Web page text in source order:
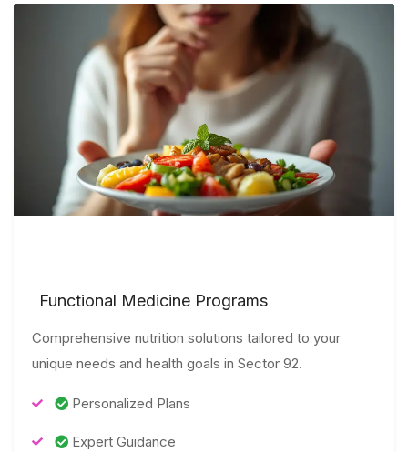
Functional Medicine Programs
Comprehensive nutrition solutions tailored to your
unique needs and health goals in Sector 92.
Personalized Plans
Expert Guidance